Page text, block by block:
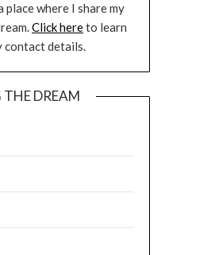
place where I share my
Click hereto learn
contact details.
DREAM